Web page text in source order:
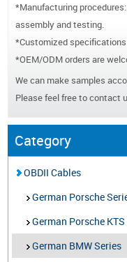
*Manufacturing
assembly and testing.
*Customized
*OEM/ODM orders are
We can make samples
Please feel free to contact
Category
OBDII Cables
German Porsche
German Porsche
German BMW Series